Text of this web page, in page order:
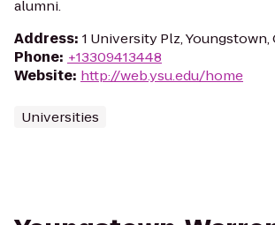
alumni.
Address: 1 University Plz, Youngstown,
Phone: +13309413448
Website: http://web.ysu.edu/home
Universities